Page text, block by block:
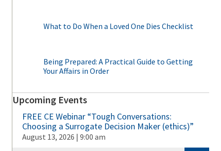
What to Do When a Loved One Dies Checklist
Being Prepared: A Practical Guide to Getting
Your Affairs in Order
Upcoming Events
FREE CE Webinar “Tough Conversations:
Choosing a Surrogate Decision Maker (ethics)”
August 13, 2026 | 9:00 am